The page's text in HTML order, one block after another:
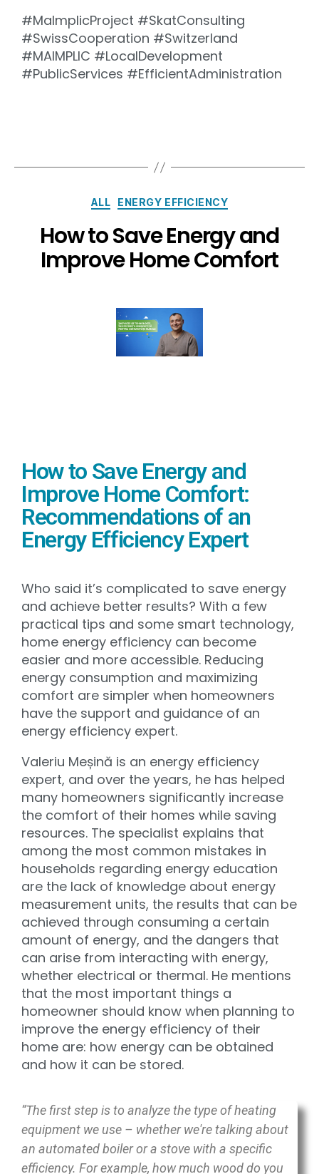
#MaImplicProject #SkatConsulting
#SwissCooperation #Switzerland
#MAIMPLIC #LocalDevelopment
#PublicServices #EfficientAdministration
ALL ENERGY EFFICIENCY
How to Save Energy and
Improve Home Comfort
How to Save Energy and
Improve Home Comfort:
Recommendations of an
Energy Efficiency Expert
Who said it’s complicated to save energy
and achieve better results? With a few
practical tips and some smart technology,
home energy efficiency can become
easier and more accessible. Reducing
energy consumption and maximizing
comfort are simpler when homeowners
have the support and guidance of an
energy efficiency expert.
Valeriu Meșină is an energy efficiency
expert, and over the years, he has helped
many homeowners significantly increase
the comfort of their homes while saving
resources. The specialist explains that
among the most common mistakes in
households regarding energy education
are the lack of knowledge about energy
measurement units, the results that can be
achieved through consuming a certain
amount of energy, and the dangers that
can arise from interacting with energy,
whether electrical or thermal. He mentions
that the most important things a
homeowner should know when planning to
improve the energy efficiency of their
home are: how energy can be obtained
and how it can be stored.
“The first step is to analyze the type of heating
equipment we use – whether we're talking about
an automated boiler or a stove with a specific
efficiency. For example, how much wood do you